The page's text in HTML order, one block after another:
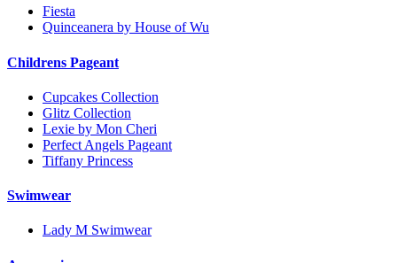
Fiesta
Quinceanera by House of Wu
Childrens Pageant
Cupcakes Collection
Glitz Collection
Lexie by Mon Cheri
Perfect Angels Pageant
Tiffany Princess
Swimwear
Lady M Swimwear